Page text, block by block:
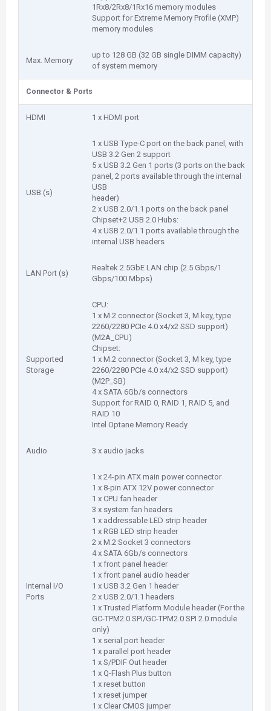
1Rx8/2Rx8/1Rx16 memory modules
Support for Extreme Memory Profile (XMP)
memory modules
Max. Memory
up to 128 GB (32 GB single DIMM capacity)
of system memory
Connector & Ports
HDMI 1 x HDMI port
USB (s)
1 x USB Type-C port on the back panel, with
USB 3.2 Gen 2 support
5 x USB 3.2 Gen 1 ports (3 ports on the back
panel, 2 ports available through the internal
USB
header)
2 x USB 2.0/1.1 ports on the back panel
Chipset+2 USB 2.0 Hubs:
4 x USB 2.0/1.1 ports available through the
internal USB headers
LAN Port (s)
Realtek 2.5GbE LAN chip (2.5 Gbps/1
Gbps/100 Mbps)
Supported
Storage
CPU:
1 x M.2 connector (Socket 3, M key, type
2260/2280 PCIe 4.0 x4/x2 SSD support)
(M2A_CPU)
Chipset:
1 x M.2 connector (Socket 3, M key, type
2260/2280 PCIe 4.0 x4/x2 SSD support)
(M2P_SB)
4 x SATA 6Gb/s connectors
Support for RAID 0, RAID 1, RAID 5, and
RAID 10
Intel Optane Memory Ready
Audio 3 x audio jacks
Internal I/O
Ports
1 x 24-pin ATX main power connector
1 x 8-pin ATX 12V power connector
1 x CPU fan header
3 x system fan headers
1 x addressable LED strip header
1 x RGB LED strip header
2 x M.2 Socket 3 connectors
4 x SATA 6Gb/s connectors
1 x front panel header
1 x front panel audio header
1 x USB 3.2 Gen 1 header
2 x USB 2.0/1.1 headers
1 x Trusted Platform Module header (For the
GC-TPM2.0 SPI/GC-TPM2.0 SPI 2.0 module
only)
1 x serial port header
1 x parallel port header
1 x S/PDIF Out header
1 x Q-Flash Plus button
1 x reset button
1 x reset jumper
1 x Clear CMOS jumper